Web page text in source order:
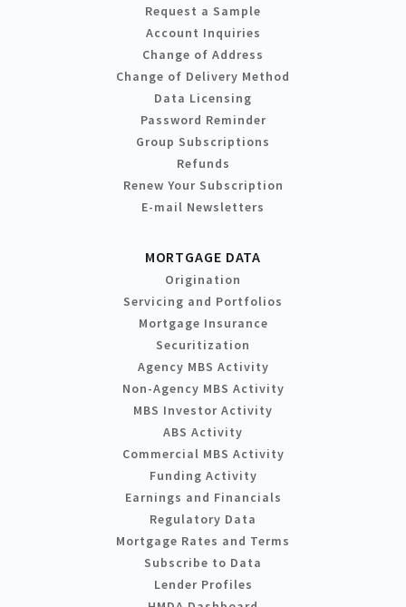
Request a Sample
Account Inquiries
Change of Address
Change of Delivery Method
Data Licensing
Password Reminder
Group Subscriptions
Refunds
Renew Your Subscription
E-mail Newsletters
MORTGAGE DATA
Origination
Servicing and Portfolios
Mortgage Insurance
Securitization
Agency MBS Activity
Non-Agency MBS Activity
MBS Investor Activity
ABS Activity
Commercial MBS Activity
Funding Activity
Earnings and Financials
Regulatory Data
Mortgage Rates and Terms
Subscribe to Data
Lender Profiles